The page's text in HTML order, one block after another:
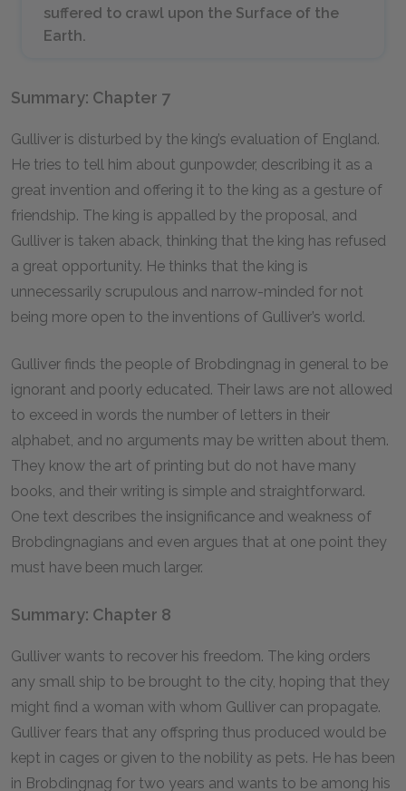
suffered to crawl upon the Surface of the
Earth.
Summary: Chapter 7
Gulliver is disturbed by the king’s evaluation of England.
He tries to tell him about gunpowder, describing it as a
great invention and offering it to the king as a gesture of
friendship. The king is appalled by the proposal, and
Gulliver is taken aback, thinking that the king has refused
a great opportunity. He thinks that the king is
unnecessarily scrupulous and narrow-minded for not
being more open to the inventions of Gulliver’s world.
Gulliver finds the people of Brobdingnag in general to be
ignorant and poorly educated. Their laws are not allowed
to exceed in words the number of letters in their
alphabet, and no arguments may be written about them.
They know the art of printing but do not have many
books, and their writing is simple and straightforward.
One text describes the insignificance and weakness of
Brobdingnagians and even argues that at one point they
must have been much larger.
Summary: Chapter 8
Gulliver wants to recover his freedom. The king orders
any small ship to be brought to the city, hoping that they
might find a woman with whom Gulliver can propagate.
Gulliver fears that any offspring thus produced would be
kept in cages or given to the nobility as pets. He has been
in Brobdingnag for two years and wants to be among his